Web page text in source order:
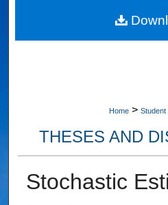
Home >
THESES AND
Stochastic